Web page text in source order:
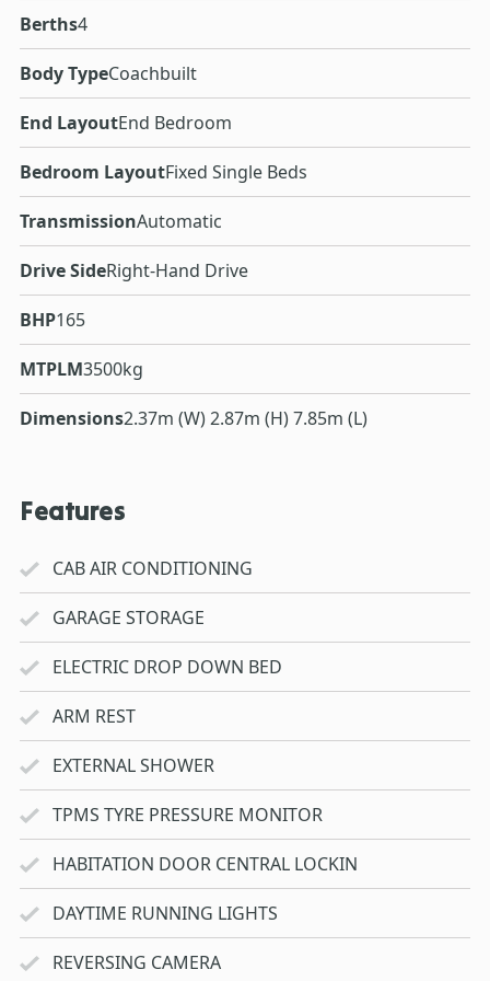
Berths4
Body TypeCoachbuilt
End LayoutEnd Bedroom
Bedroom LayoutFixed Single Beds
TransmissionAutomatic
Drive SideRight-Hand Drive
BHP165
MTPLM3500kg
Dimensions2.37m (W) 2.87m (H) 7.85m (L)
Features
CAB AIR CONDITIONING
GARAGE STORAGE
ELECTRIC DROP DOWN BED
ARM REST
EXTERNAL SHOWER
TPMS TYRE PRESSURE MONITOR
HABITATION DOOR CENTRAL LOCKIN
DAYTIME RUNNING LIGHTS
REVERSING CAMERA